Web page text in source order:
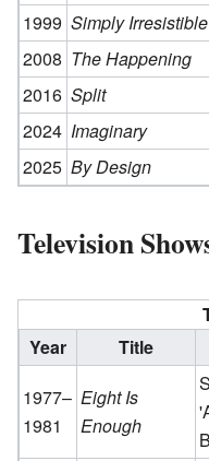
1999 Simply Irresistible
2008 The Happening
2016 Split
2024 Imaginary
2025 By Design
Television
Year
Title
1977–
1981
Eight Is
Enough